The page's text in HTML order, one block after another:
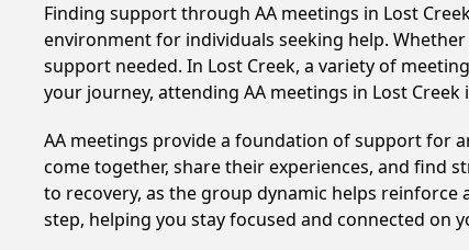
Finding support through AA meetings in Lost
environment for individuals seeking help.
support needed. In Lost Creek, a variety of
your journey, attending AA meetings in Lost
AA meetings provide a foundation of support for
come together, share their experiences, and find
to recovery, as the group dynamic helps
step, helping you stay focused and connected on